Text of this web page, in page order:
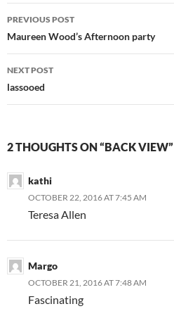
Post
navigation
PREVIOUS POST
Maureen Wood’s Afternoon party
NEXT POST
lassooed
2 THOUGHTS ON “BACK VIEW”
kathi
OCTOBER 22, 2016 AT 7:45 AM
Teresa Allen
Margo
OCTOBER 21, 2016 AT 7:48 AM
Fascinating